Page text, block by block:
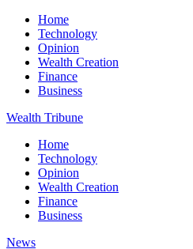
Home
Technology
Opinion
Wealth Creation
Finance
Business
Wealth Tribune
Home
Technology
Opinion
Wealth Creation
Finance
Business
News